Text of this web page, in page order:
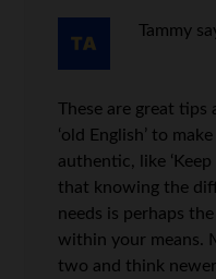
Tammy
These are great tips
‘old English’ to
authentic, like
that knowing the
needs is perhaps
within your means.
two and think